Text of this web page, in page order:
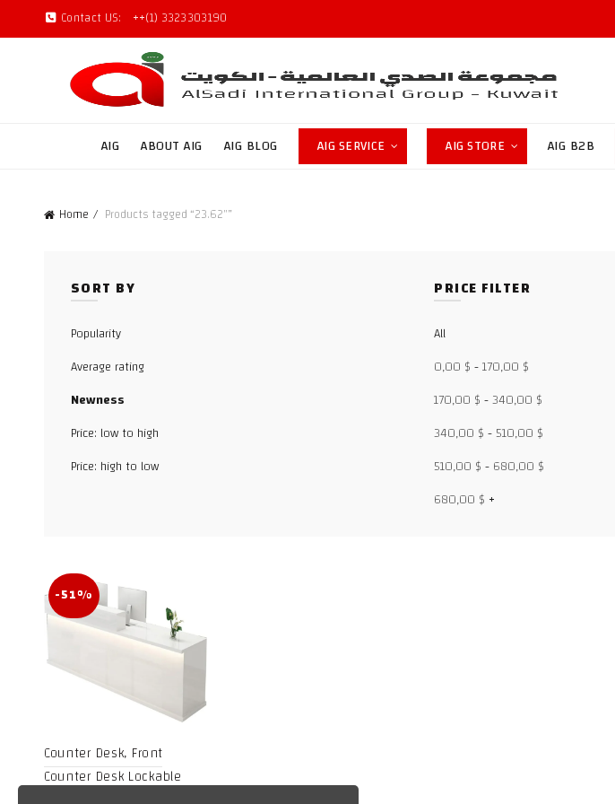
Contact US: ++(1) 3323303190
AIG ABOUT AIG AIG BLOG AIG SERVICE AIG STORE AIG B2B
Home Products tagged “23.62"”
SORT BY
Popularity
Average rating
Newness
Price: low to high
Price: high to low
PRICE FILTER
All
0,00 $-170,00 $
170,00 $-340,00 $
340,00 $-510,00 $
510,00 $-680,00 $
680,00 $ +
-51%
Counter Desk, Front
Counter Desk Lockable